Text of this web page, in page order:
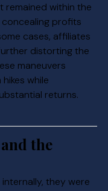
remained within the
profits
cases, affiliates
distorting the
maneuvers
while
returns.
the
they were